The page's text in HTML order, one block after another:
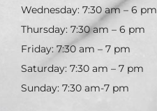
Wednesday: 7:30 am – 6 pm
Thursday: 7:30 am – 6 pm
Friday: 7:30 am – 7 pm
Saturday: 7:30 am – 7 pm
Sunday: 7:30 am-7 pm